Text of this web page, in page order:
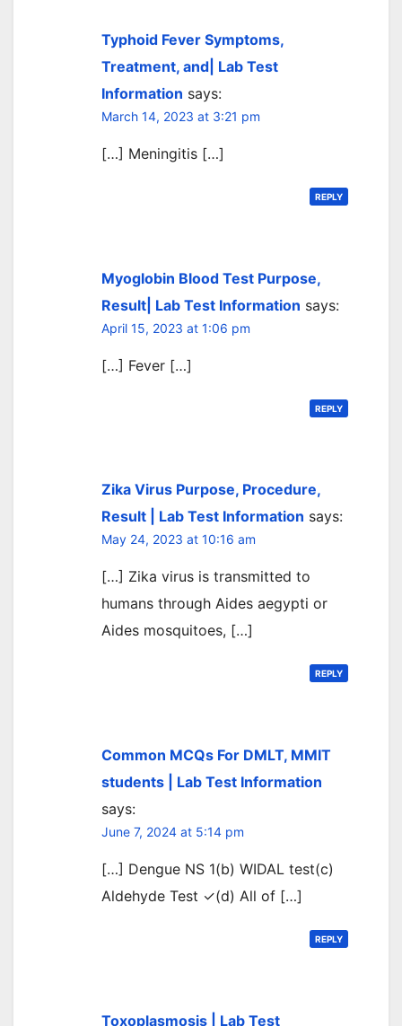
Typhoid Fever Symptoms,
Treatment, and| Lab Test
Information says:
March 14, 2023 at 3:21 pm
[…] Meningitis […]
REPLY
Myoglobin Blood Test Purpose,
Result| Lab Test Information says:
April 15, 2023 at 1:06 pm
[…] Fever […]
REPLY
Zika Virus Purpose, Procedure,
Result | Lab Test Information says:
May 24, 2023 at 10:16 am
[…] Zika virus is transmitted to
humans through Aides aegypti or
Aides mosquitoes, […]
REPLY
Common MCQs For DMLT, MMIT
students | Lab Test Information
says:
June 7, 2024 at 5:14 pm
[…] Dengue NS 1(b) WIDAL test(c)
Aldehyde Test ✓(d) All of […]
REPLY
Toxoplasmosis | Lab Test